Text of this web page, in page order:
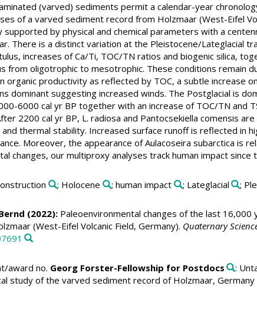
(varved) sediments permit a calendar-year
of a varved sediment record from Holzmaar (West-Eifel
by physical and chemical parameters with a
There is a distinct variation at the Pleistocene/Lateglacial
increases of Ca/Ti, TOC/TN ratios and biogenic silica,
oligotrophic to mesotrophic. These conditions remain
productivity as reflected by TOC, a subtle increase
dominant suggesting increased winds. The Postglacial is
6000 cal yr BP together with an increase of TOC/TN and
2200 cal yr BP, L. radiosa and Pantocsekiella comensis
thermal stability. Increased surface runoff is reflected in
Moreover, the appearance of Aulacoseira subarctica is
changes, our multiproxy analyses track human impact since
; Holocene ; human impact ; Lateglacial ;
(2022):Paleoenvironmental changes of the last 16,000
(West-Eifel Volcanic Field, Germany). Quaternary
award no. Georg Forster-Fellowship for Postdocs
:
study of the varved sediment record of Holzmaar, Germany